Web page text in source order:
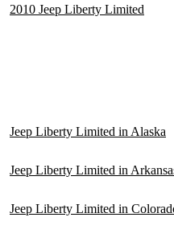
2010 Jeep Liberty Limited
Jeep Liberty Limited in Alaska
Jeep Liberty Limited in
Jeep Liberty Limited in